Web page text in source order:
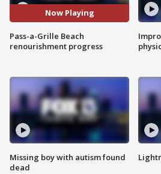
Now Playing
Pass-a-Grille Beach
renourishment progress
Missing boy with autism found
dead